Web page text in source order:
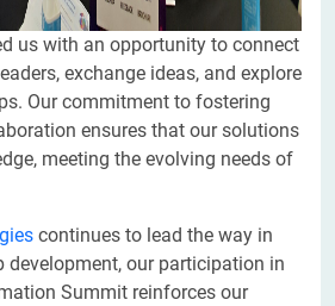
us with an opportunity to connect
exchange ideas, and explore
Our commitment to fostering
ensures that our solutions
meeting the evolving needs of
continues to lead the way in
development, our participation in
Summit reinforces our